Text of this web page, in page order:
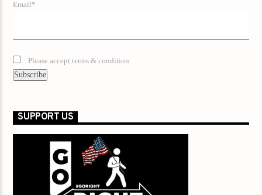
Email*
Please accept terms & condition
SUPPORT US